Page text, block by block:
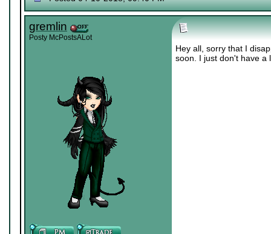
gremlin
Posty McPostsALot
Hey all, sorry that I
soon. I just don't have a